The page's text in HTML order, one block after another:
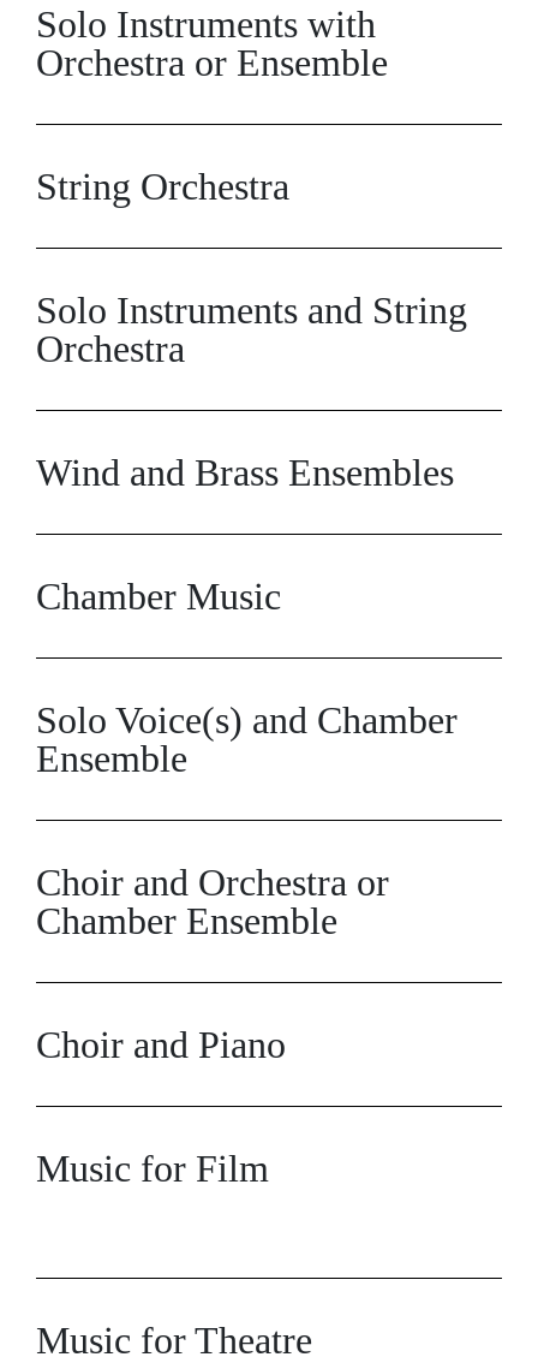
Solo Instruments with
Orchestra or Ensemble
String Orchestra
Solo Instruments and String
Orchestra
Wind and Brass Ensembles
Chamber Music
Solo Voice(s) and Chamber
Ensemble
Choir and Orchestra or
Chamber Ensemble
Choir and Piano
Music for Film
Music for Theatre